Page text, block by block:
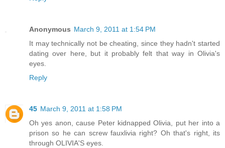
Anonymous March 9, 2011 at 1:54 PM
It may technically not be cheating, since they hadn't started
dating over here, but it probably felt that way in Olivia's
eyes.
Reply
45 March 9, 2011 at 1:58 PM
Oh yes anon, cause Peter kidnapped Olivia, put her into a
prison so he can screw fauxlivia right? Oh that's right, its
through OLIVIA'S eyes.